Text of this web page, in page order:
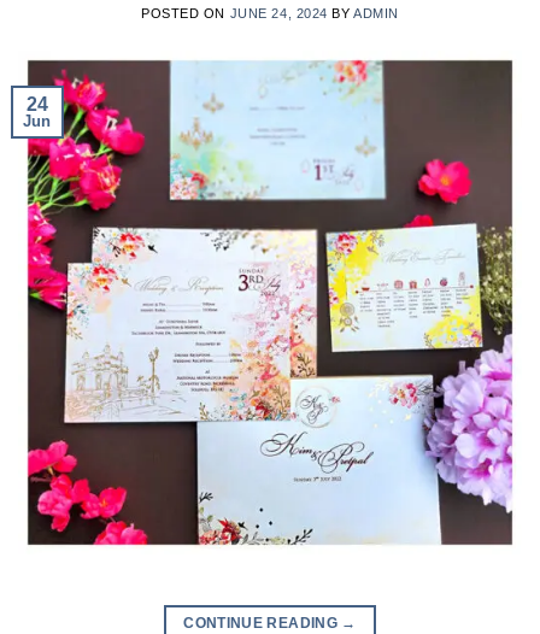
POSTED ON JUNE 24, 2024 BYADMIN
24
Jun
CONTINUE READING →